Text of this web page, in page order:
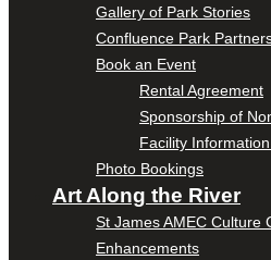
Gallery of Park Stories
Confluence Park
Book an Event
Rental Agreement
Sponsorship of
Facility
Photo Bookings
Art Along the River
St James AMEC Culture
Enhancements